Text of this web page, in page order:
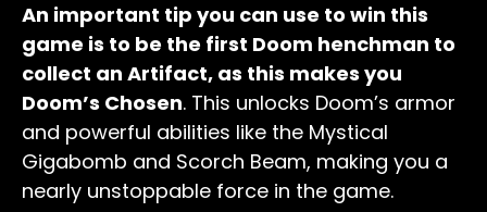
An important tip you can use to win this
game is to be the first Doom henchman to
collect an Artifact, as this makes you
Doom’s Chosen. This unlocks Doom’s armor
and powerful abilities like the Mystical
Gigabomb and Scorch Beam, making you a
nearly unstoppable force in the game.